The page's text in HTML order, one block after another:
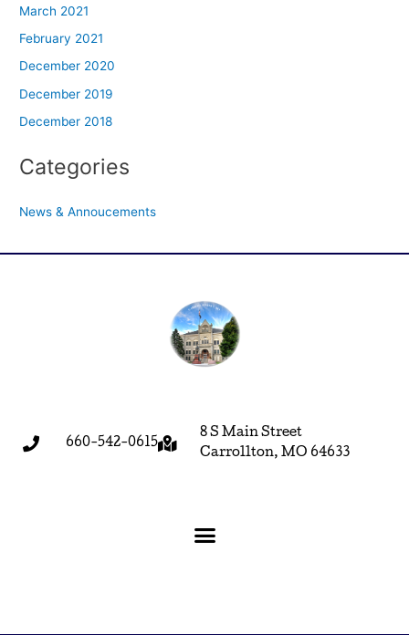
March 2021
February 2021
December 2020
December 2019
December 2018
Categories
News & Annoucements
660-542-0615
8 S Main Street
Carrollton, MO 64633